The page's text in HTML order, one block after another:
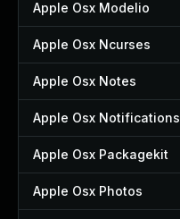
Apple Osx Modelio
Apple Osx Ncurses
Apple Osx Notes
Apple Osx Notifications
Apple Osx Packagekit
Apple Osx Photos